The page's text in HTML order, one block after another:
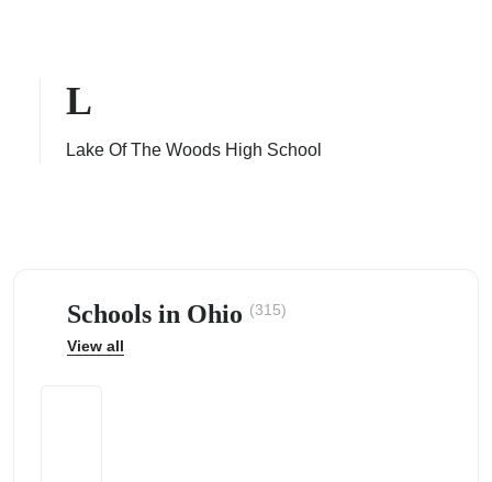
L
Lake Of The Woods High School
Schools in Ohio (315)
View all